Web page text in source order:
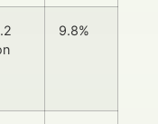
9.8%